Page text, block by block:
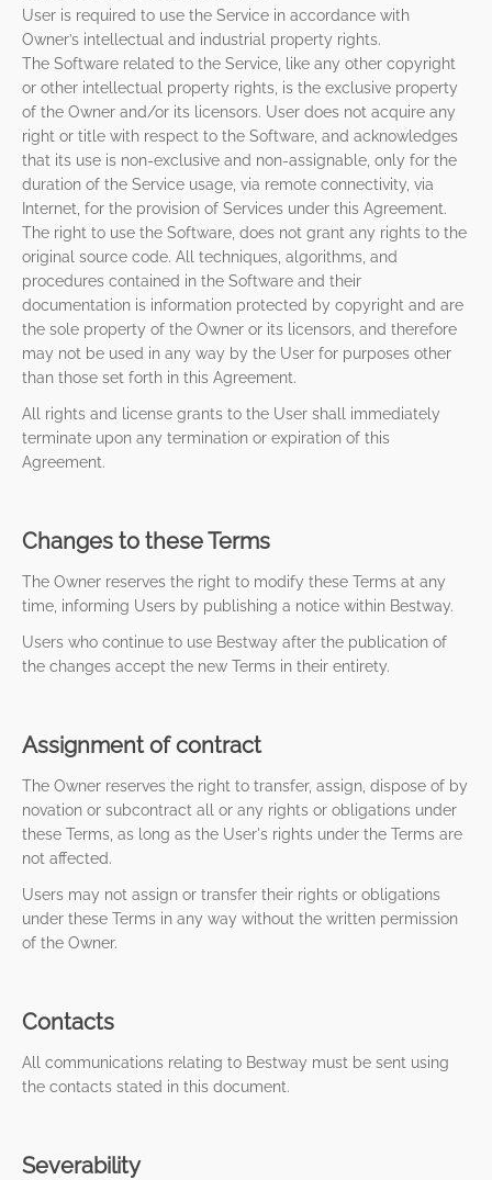
User is required to use the Service in accordance with
Owner’s intellectual and industrial property rights.
The Software related to the Service, like any other copyright
or other intellectual property rights, is the exclusive property
of the Owner and/or its licensors. User does not acquire any
right or title with respect to the Software, and acknowledges
that its use is non-exclusive and non-assignable, only for the
duration of the Service usage, via remote connectivity, via
Internet, for the provision of Services under this Agreement.
The right to use the Software, does not grant any rights to the
original source code. All techniques, algorithms, and
procedures contained in the Software and their
documentation is information protected by copyright and are
the sole property of the Owner or its licensors, and therefore
may not be used in any way by the User for purposes other
than those set forth in this Agreement.
All rights and license grants to the User shall immediately
terminate upon any termination or expiration of this
Agreement.
Changes to these Terms
The Owner reserves the right to modify these Terms at any
time, informing Users by publishing a notice within Bestway.
Users who continue to use Bestway after the publication of
the changes accept the new Terms in their entirety.
Assignment of contract
The Owner reserves the right to transfer, assign, dispose of by
novation or subcontract all or any rights or obligations under
these Terms, as long as the User's rights under the Terms are
not affected.
Users may not assign or transfer their rights or obligations
under these Terms in any way without the written permission
of the Owner.
Contacts
All communications relating to Bestway must be sent using
the contacts stated in this document.
Severability